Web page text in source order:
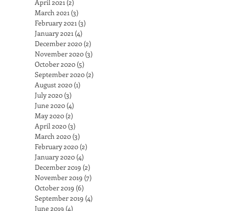
April 2021 (2)
March 2021 (3)
February 2021 (3)
January 2021 (4)
December 2020 (2)
November 2020 (3)
October 2020 (5)
September 2020 (2)
August 2020 (1)
July 2020 (3)
June 2020 (4)
May 2020 (2)
April 2020 (3)
March 2020 (3)
February 2020 (2)
January 2020 (4)
December 2019 (2)
November 2019 (7)
October 2019 (6)
September 2019 (4)
June 2019 (4)